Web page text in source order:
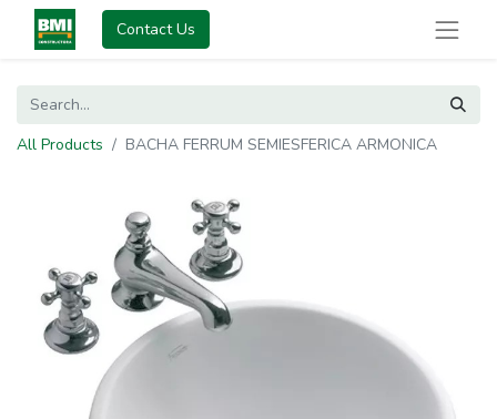
Contact Us
All Products BACHA FERRUM SEMIESFERICA ARMONICA